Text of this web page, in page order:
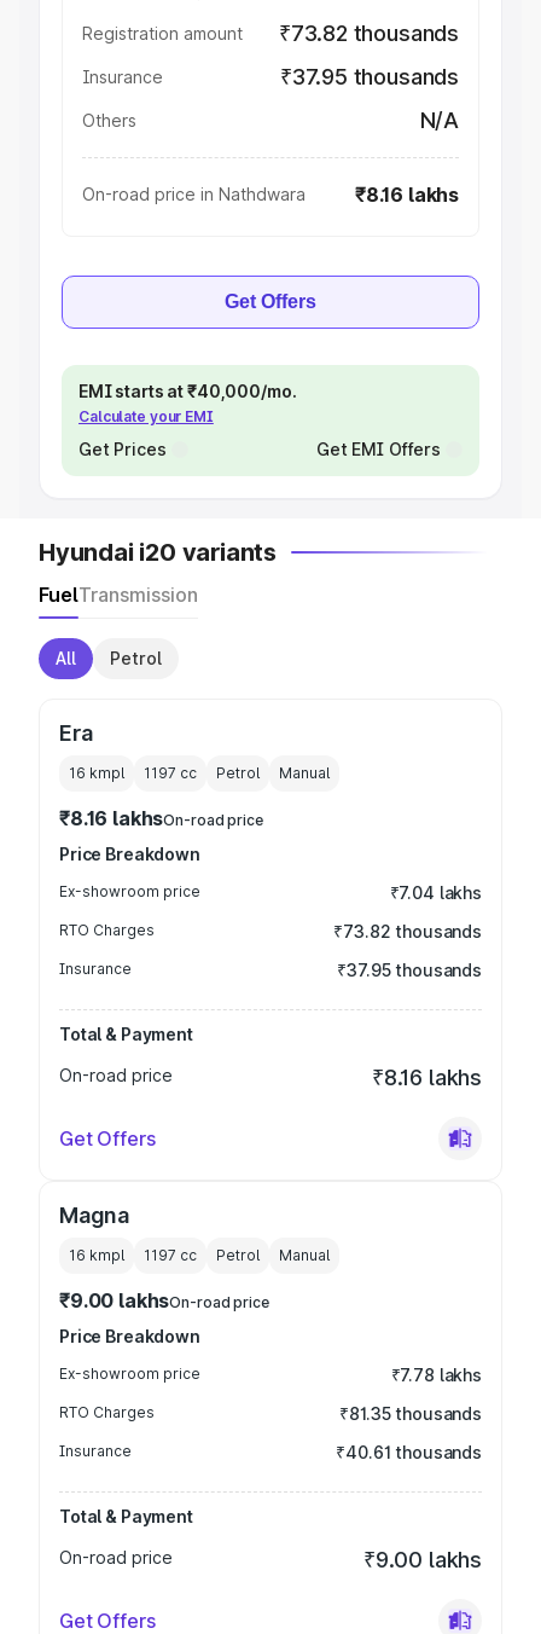
Registration amount ₹73.82 thousands
Insurance ₹37.95 thousands
Others N/A
On-road price in Nathdwara ₹8.16 lakhs
Get Offers
EMI starts at ₹40,000/mo.
Calculate your EMI
Get Prices Get EMI Offers
Hyundai i20 variants
FuelTransmission
All Petrol
Era
16 kmpl 1197 cc Petrol Manual
₹8.16 lakhsOn-road price
Price Breakdown
Ex-showroom price ₹7.04 lakhs
RTO Charges ₹73.82 thousands
Insurance ₹37.95 thousands
Total & Payment
On-road price
₹8.16 lakhs
Get Offers
Magna
16 kmpl 1197 cc Petrol Manual
₹9.00 lakhsOn-road price
Price Breakdown
Ex-showroom price ₹7.78 lakhs
RTO Charges ₹81.35 thousands
Insurance ₹40.61 thousands
Total & Payment
On-road price
₹9.00 lakhs
Get Offers